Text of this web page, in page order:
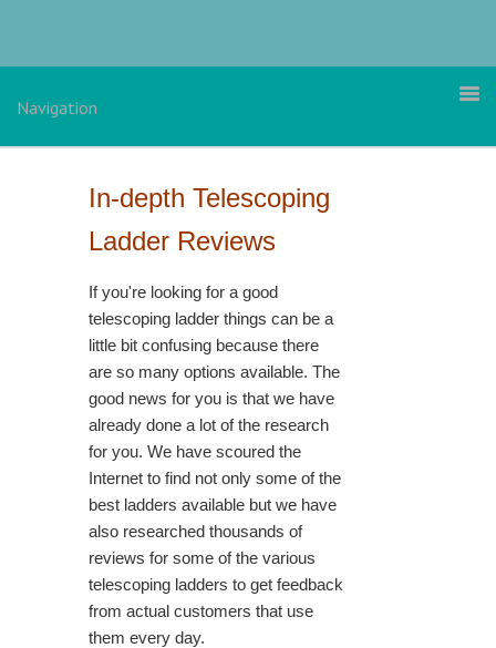
primary
main
primary
Navigation
In-depth Telescoping
Ladder Reviews
If you're looking for a good
telescoping ladder things can be a
little bit confusing because there
are so many options available. The
good news for you is that we have
already done a lot of the research
for you. We have scoured the
Internet to find not only some of the
best ladders available but we have
also researched thousands of
reviews for some of the various
telescoping ladders to get feedback
from actual customers that use
them every day.